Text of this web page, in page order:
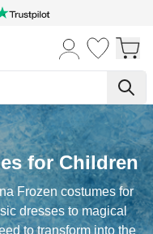
for Children
Frozen costumes for
dresses to magical
to transform into the